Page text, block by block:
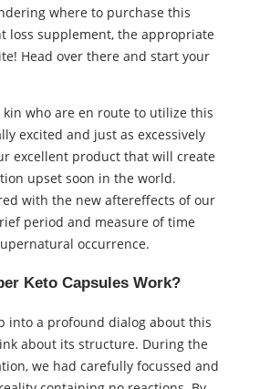
where to purchase this
loss supplement, the appropriate
Head over there and start your
kin who are en route to utilize this
excited and just as excessively
excellent product that will create
upset soon in the world.
with the new aftereffects of our
period and measure of time
occurrence.
Keto Capsules Work?
into a profound dialog about this
about its structure. During the
we had carefully focussed and